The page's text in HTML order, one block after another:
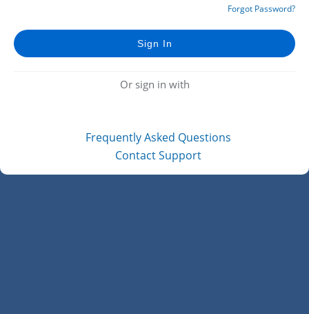
Forgot Password?
Or sign in with
Frequently Asked Questions
Contact Support